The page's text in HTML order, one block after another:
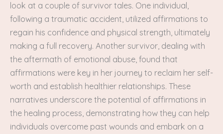
look at a couple of survivor tales. One individual,
following a traumatic accident, utilized affirmations to
regain his confidence and physical strength, ultimately
making a full recovery. Another survivor, dealing with
the aftermath of emotional abuse, found that
affirmations were key in her journey to reclaim her self-
worth and establish healthier relationships. These
narratives underscore the potential of affirmations in
the healing process, demonstrating how they can help
individuals overcome past wounds and embark on a